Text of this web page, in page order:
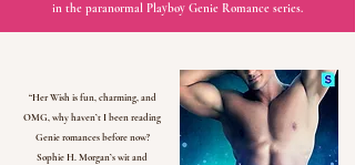
in the paranormal Playboy Genie Romance series.
“Her Wish is fun, charming, and
OMG, why haven’t I been reading
Genie romances before now?
Sophie H. Morgan’s wit and